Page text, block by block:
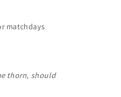
matchdays
thorn, should